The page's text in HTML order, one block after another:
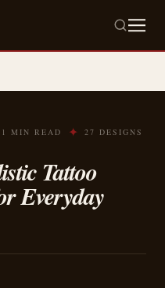
MIN READ ✦ 27 DESIGNS
Tattoo
Everyday